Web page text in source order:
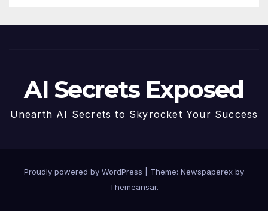
AI Secrets Exposed
Unearth AI Secrets to Skyrocket Your Success
Proudly powered by WordPress
Theme: Newspaperex by
Themeansar.